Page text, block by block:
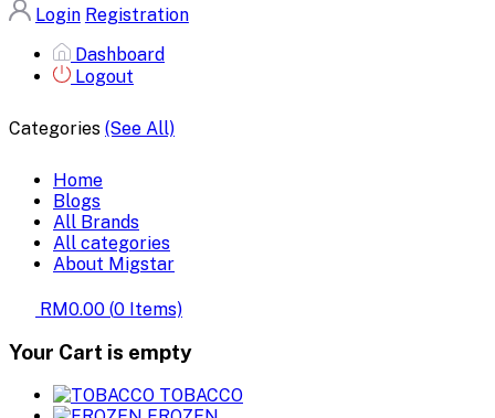
Login Registration
Dashboard
Logout
Categories (See All)
Home
Blogs
All Brands
All categories
About Migstar
RM0.00 (0 Items)
Your Cart is empty
TOBACCO